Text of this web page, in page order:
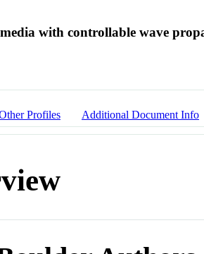
with controllable wave
Profiles Additional Document Info